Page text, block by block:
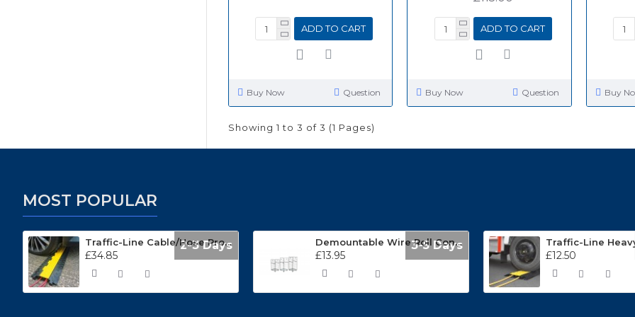
ADD TO CART
Buy Now Question
ADD TO CART
Buy Now Question Buy
Showing 1 to 3 of 3 (1 Pages)
MOST POPULAR
2-3 Days
Traffic-Line Cable/Hose Protector Ramp
£34.85
3-5 Days
Demountable Wire Roll Containers 17.968.2
£13.95 £12.50